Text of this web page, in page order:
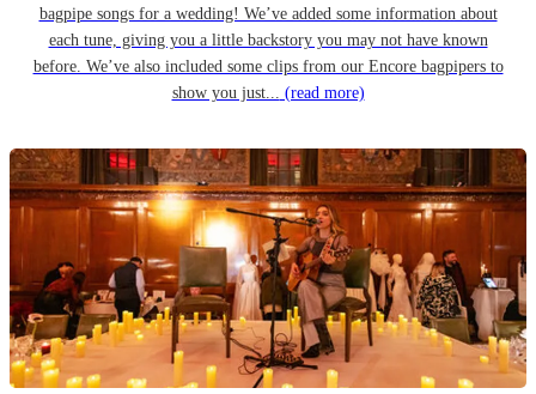
bagpipe songs for a wedding! We’ve added some information about
each tune, giving you a little backstory you may not have known
before. We’ve also included some clips from our Encore bagpipers to
show you just... (read more)